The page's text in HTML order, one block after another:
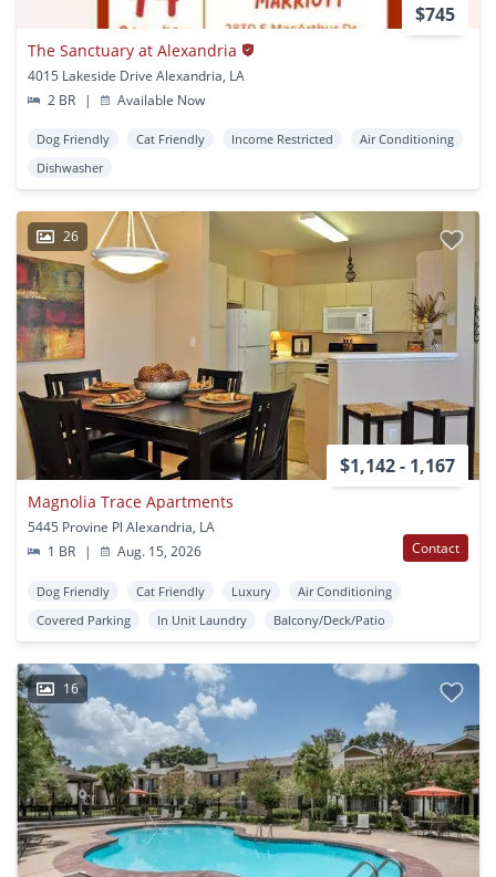
$745
The Sanctuary at Alexandria
4015 Lakeside Drive Alexandria, LA
2 BR
| Available Now
Dog Friendly Cat Friendly Income Restricted
Air Conditioning
Dishwasher
26
$1,142 - 1,167
Magnolia Trace Apartments
5445 Provine Pl Alexandria, LA
1 BR
| Aug. 15, 2026 Contact
Dog Friendly Cat Friendly Luxury
Air Conditioning
Covered Parking
In Unit Laundry Balcony/Deck/Patio
16